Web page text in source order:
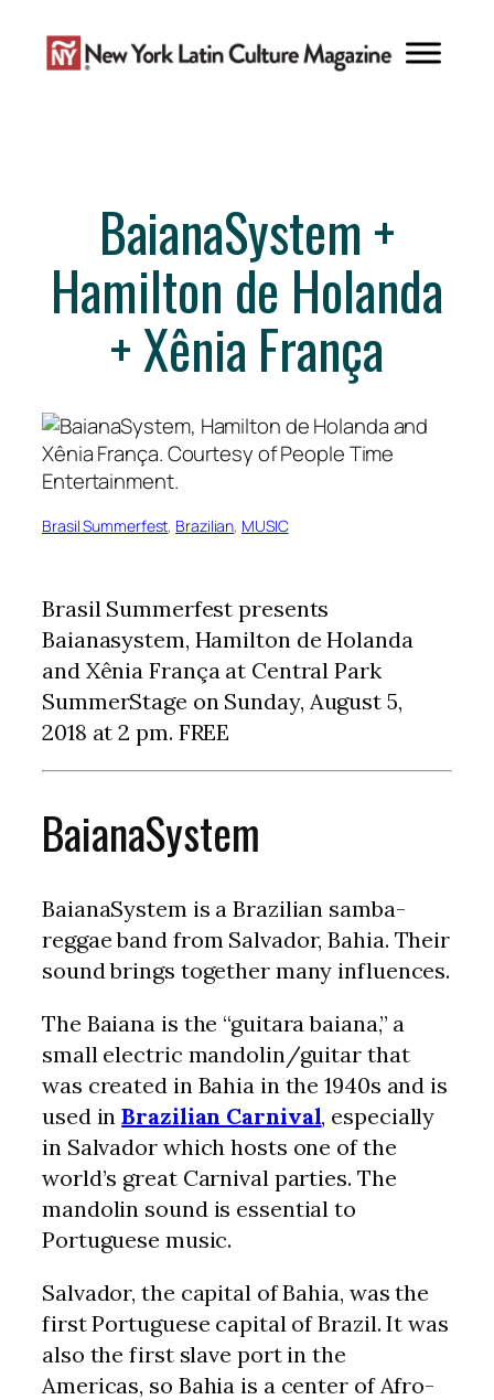
content
BaianaSystem +
Hamilton de Holanda
+ Xênia França
Brasil Summerfest, Brazilian, MUSIC
Brasil Summerfest presents
Baianasystem, Hamilton de Holanda
and Xênia França at Central Park
SummerStage on Sunday, August 5,
2018 at 2 pm. FREE
BaianaSystem
BaianaSystem is a Brazilian samba-
reggae band from Salvador, Bahia. Their
sound brings together many influences.
The Baiana is the “guitara baiana,” a
small electric mandolin/guitar that
was created in Bahia in the 1940s and is
used inBrazilian Carnival, especially
in Salvador which hosts one of the
world’s great Carnival parties. The
mandolin sound is essential to
Portuguese music.
Salvador, the capital of Bahia, was the
first Portuguese capital of Brazil. It was
also the first slave port in the
Americas, so Bahia is a center of Afro-